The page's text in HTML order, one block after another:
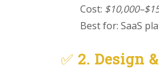
Cost:
Best for: SaaS
✅ 2. Design